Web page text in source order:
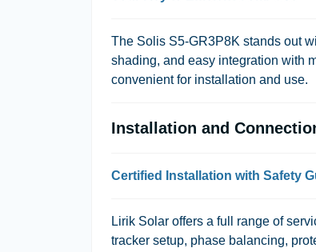
The Solis S5-GR3P8K stands out
shading, and easy integration with
convenient for installation and use.
Installation and
Certified Installation with Safety
Lirik Solar offers a full range of
tracker setup, phase balancing,